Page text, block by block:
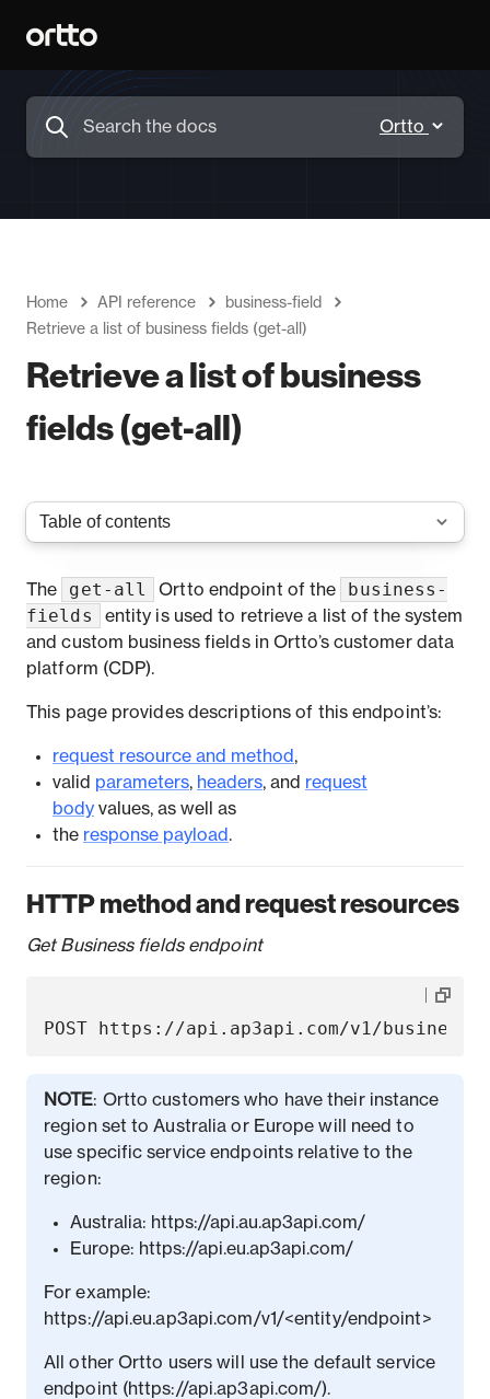
Home API reference
business-field
Retrieve a list of business fields (get-all)
Retrieve a list of business
fields (get-all)
The get-all Ortto endpoint of the
business-
fields
entity is used to retrieve a list of the system
and custom business fields in Ortto’s customer data
platform (CDP).
This page provides descriptions of this endpoint’s:
request resource and method ,
valid parameters, headers, and request
body values, as well as
the response payload .
HTTP method and request resources
Get Business fields endpoint
NOTE: Ortto customers who have their instance
region set to Australia or Europe will need to
use specific service endpoints relative to the
region:
Australia: https://api.au.ap3api.com/
Europe: https://api.eu.ap3api.com/
For example:
https://api.eu.ap3api.com/v1/<entity/endpoint>
All other Ortto users will use the default service
endpoint (https://api.ap3api.com/).